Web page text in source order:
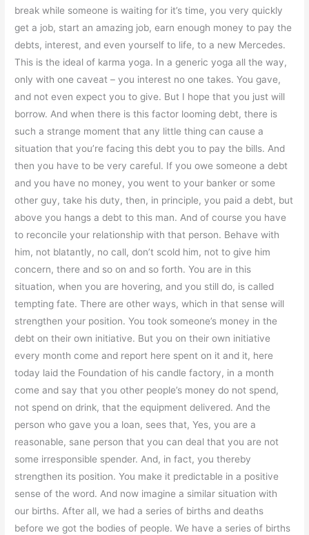
break while someone is waiting for it’s time, you very quickly
get a job, start an amazing job, earn enough money to pay the
debts, interest, and even yourself to life, to a new Mercedes.
This is the ideal of karma yoga. In a generic yoga all the way,
only with one caveat – you interest no one takes. You gave,
and not even expect you to give. But I hope that you just will
borrow. And when there is this factor looming debt, there is
such a strange moment that any little thing can cause a
situation that you’re facing this debt you to pay the bills. And
then you have to be very careful. If you owe someone a debt
and you have no money, you went to your banker or some
other guy, take his duty, then, in principle, you paid a debt, but
above you hangs a debt to this man. And of course you have
to reconcile your relationship with that person. Behave with
him, not blatantly, no call, don’t scold him, not to give him
concern, there and so on and so forth. You are in this
situation, when you are hovering, and you still do, is called
tempting fate. There are other ways, which in that sense will
strengthen your position. You took someone’s money in the
debt on their own initiative. But you on their own initiative
every month come and report here spent on it and it, here
today laid the Foundation of his candle factory, in a month
come and say that you other people’s money do not spend,
not spend on drink, that the equipment delivered. And the
person who gave you a loan, sees that, Yes, you are a
reasonable, sane person that you can deal that you are not
some irresponsible spender. And, in fact, you thereby
strengthen its position. You make it predictable in a positive
sense of the word. And now imagine a similar situation with
our births. After all, we had a series of births and deaths
before we got the bodies of people. We have a series of births